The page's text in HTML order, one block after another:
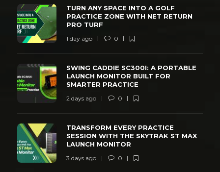
TURN ANY SPACE INTO A GOLF
PRACTICE ZONE WITH NET RETURN
PRO TURF
1 day ago 0
SWING CADDIE SC300I: A PORTABLE
LAUNCH MONITOR BUILT FOR
SMARTER PRACTICE
2 days ago 0
TRANSFORM EVERY PRACTICE
SESSION WITH THE SKYTRAK ST MAX
LAUNCH MONITOR
3 days ago 0